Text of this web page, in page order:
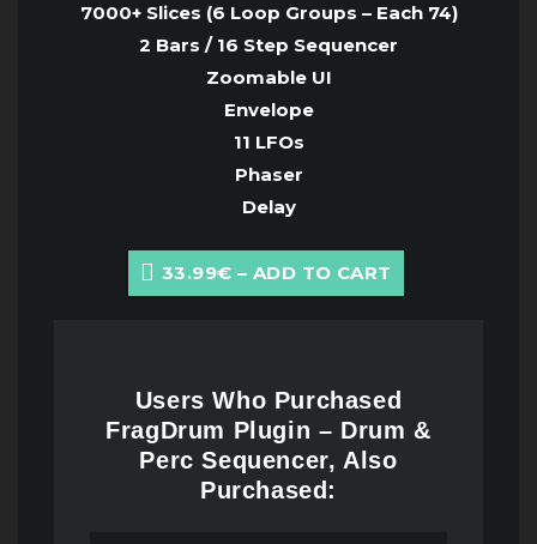
7000+ Slices (6 Loop Groups – Each 74)
2 Bars / 16 Step Sequencer
Zoomable UI
Envelope
11 LFOs
Phaser
Delay
33.99€ – ADD TO CART
Users Who Purchased
FragDrum Plugin – Drum &
Perc Sequencer, Also
Purchased: